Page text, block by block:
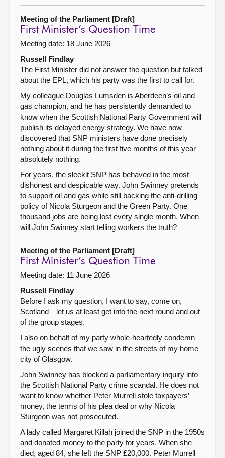
Meeting of the Parliament [Draft]
First Minister’s Question Time
Meeting date: 18 June 2026
Russell Findlay
The First Minister did not answer the question but talked
about the EPL, which his party was the first to call for.
My colleague Douglas Lumsden is Aberdeen’s oil and
gas champion, and he has persistently demanded to
know when the Scottish National Party Government will
publish its delayed energy strategy. We have now
discovered that SNP ministers have done precisely
nothing about it during the first five months of this year—
absolutely nothing.
For years, the sleekit SNP has behaved in the most
dishonest and despicable way. John Swinney pretends
to support oil and gas while still backing the anti-drilling
policy of Nicola Sturgeon and the Green Party. One
thousand jobs are being lost every single month. When
will John Swinney start telling workers the truth?
Meeting of the Parliament [Draft]
First Minister’s Question Time
Meeting date: 11 June 2026
Russell Findlay
Before I ask my question, I want to say, come on,
Scotland—let us at least get into the next round and out
of the group stages.
I also on behalf of my party whole-heartedly condemn
the ugly scenes that we saw in the streets of my home
city of Glasgow.
John Swinney has blocked a parliamentary inquiry into
the Scottish National Party crime scandal. He does not
want to know whether Peter Murrell stole taxpayers’
money, the terms of his plea deal or why Nicola
Sturgeon was not prosecuted.
A lady called Margaret Killah joined the SNP in the 1950s
and donated money to the party for years. When she
died, aged 84, she left the SNP £20,000. Peter Murrell